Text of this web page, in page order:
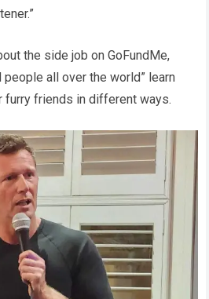
the side job on GoFundMe,
people all over the world” learn
furry friends in different ways.